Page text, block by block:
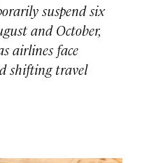
suspend six
and October,
airlines face
shifting travel